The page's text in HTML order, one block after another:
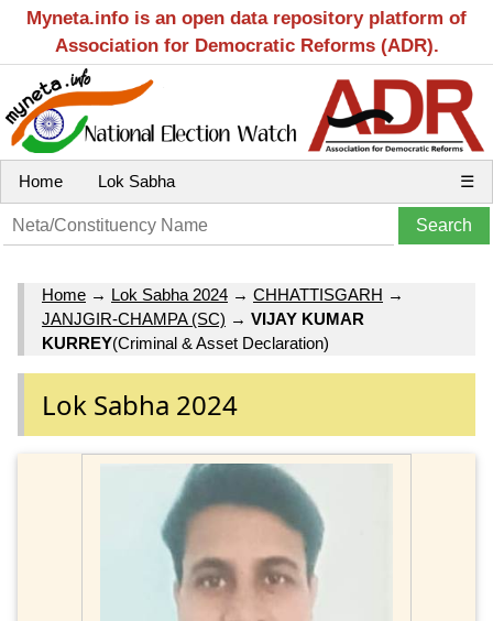
Myneta.info is an open data repository platform of
Association for Democratic Reforms (ADR).
Home Lok Sabha ☰
Home → Lok Sabha 2024 → CHHATTISGARH →
JANJGIR-CHAMPA (SC) → VIJAY KUMAR
KURREY(Criminal & Asset Declaration)
Lok Sabha 2024